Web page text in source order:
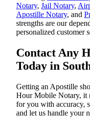
Notary, Jail Notary,
Apostille Notary, and
strengths are our
personalized customer
Contact Any
Today in
Getting an Apostille
Hour Mobile Notary, it
for you with accuracy,
and let us handle your